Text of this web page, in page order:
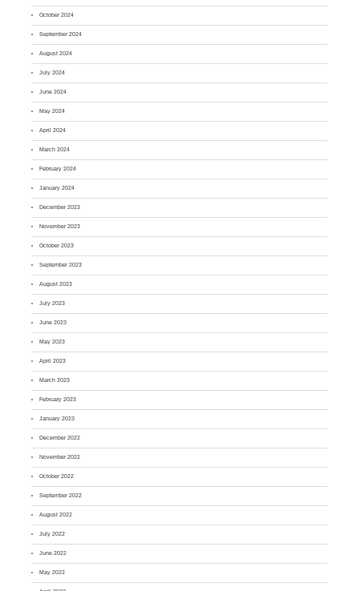
October 2024
September 2024
August 2024
July 2024
June 2024
May 2024
April 2024
March 2024
February 2024
January 2024
December 2023
November 2023
October 2023
September 2023
August 2023
July 2023
June 2023
May 2023
April 2023
March 2023
February 2023
January 2023
December 2022
November 2022
October 2022
September 2022
August 2022
July 2022
June 2022
May 2022